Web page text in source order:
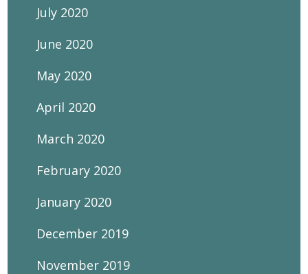
July 2020
June 2020
May 2020
April 2020
March 2020
February 2020
January 2020
December 2019
November 2019